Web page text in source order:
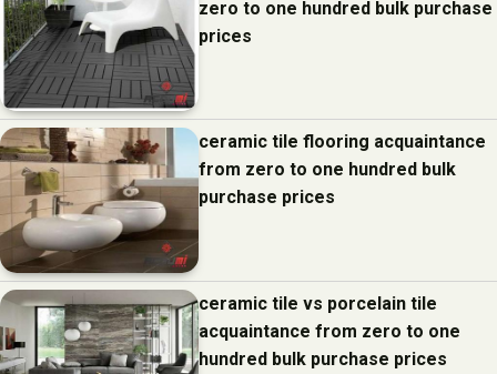
zero to one hundred bulk purchase
prices
ceramic tile flooring acquaintance
from zero to one hundred bulk
purchase prices
ceramic tile vs porcelain tile
acquaintance from zero to one
hundred bulk purchase prices